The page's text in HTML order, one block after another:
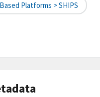
Platforms > SHIPS